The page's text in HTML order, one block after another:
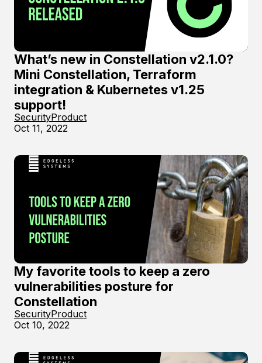
What’s new in Constellation v2.1.0?
Mini Constellation, Terraform
integration & Kubernetes v1.25
support!
SecurityProduct
Oct 11, 2022
My favorite tools to keep a zero
vulnerabilities posture for
Constellation
SecurityProduct
Oct 10, 2022